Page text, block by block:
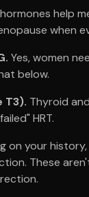
help
when
Yes, women
below.
T3). Thyroid
HRT.
on your
These